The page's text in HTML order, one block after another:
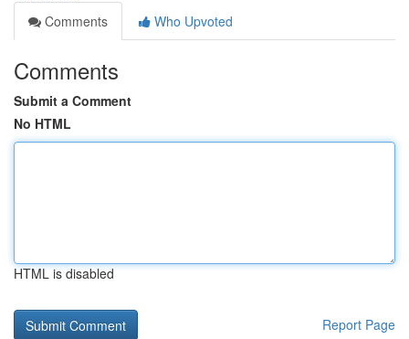
Comments
Who Upvoted
Comments
Submit a Comment
No HTML
HTML is disabled
Report Page